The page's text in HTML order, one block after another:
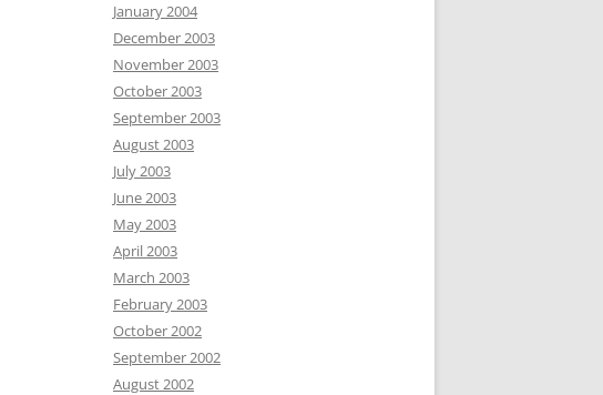
January 2004
December 2003
November 2003
October 2003
September 2003
August 2003
July 2003
June 2003
May 2003
April 2003
March 2003
February 2003
October 2002
September 2002
August 2002